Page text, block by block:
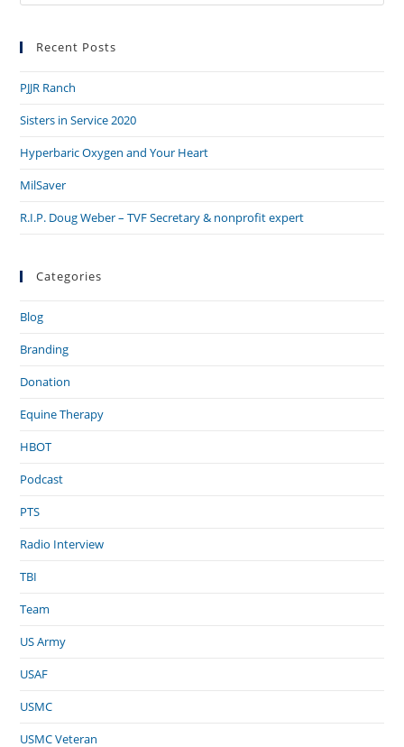
Recent Posts
PJJR Ranch
Sisters in Service 2020
Hyperbaric Oxygen and Your Heart
MilSaver
R.I.P. Doug Weber – TVF Secretary & nonprofit expert
Categories
Blog
Branding
Donation
Equine Therapy
HBOT
Podcast
PTS
Radio Interview
TBI
Team
US Army
USAF
USMC
USMC Veteran